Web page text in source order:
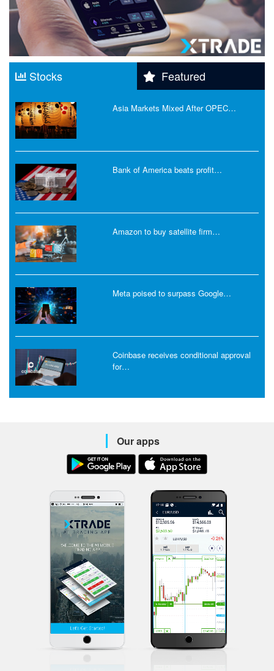
Stocks Featured
Asia Markets Mixed After OPEC…
Bank of America beats profit…
Amazon to buy satellite firm…
Meta poised to surpass Google…
Coinbase receives conditional approval
for…
Our apps